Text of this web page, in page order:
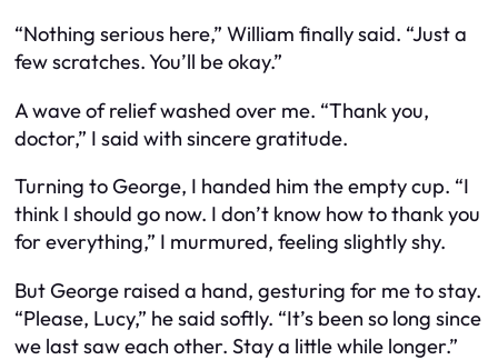
“Nothing serious here,” William finally said. “Just a
few scratches. You’ll be okay.”
A wave of relief washed over me. “Thank you,
doctor,” I said with sincere gratitude.
Turning to George, I handed him the empty cup. “I
think I should go now. I don’t know how to thank you
for everything,” I murmured, feeling slightly shy.
But George raised a hand, gesturing for me to stay.
“Please, Lucy,” he said softly. “It’s been so long since
we last saw each other. Stay a little while longer.”